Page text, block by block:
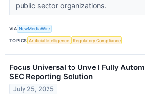
public sector organizations.
VIA NewMediaWire
TOPICS Artificial Intelligence Regulatory Compliance
Focus Universal to Unveil Fully
SEC Reporting Solution
July 25, 2025